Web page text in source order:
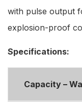
with pulse output
explosion-proof
Specifications:
Capacity –